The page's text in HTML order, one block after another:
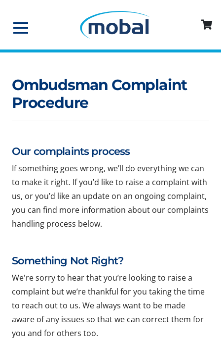
Ombudsman Complaint
Procedure
Our complaints process
If something goes wrong, we’ll do everything we can
to make it right. If you’d like to raise a complaint with
us, or you’d like an update on an ongoing complaint,
you can find more information about our complaints
handling process below.
Something Not Right?
We're sorry to hear that you’re looking to raise a
complaint but we’re thankful for you taking the time
to reach out to us. We always want to be made
aware of any issues so that we can correct them for
you and for others too.